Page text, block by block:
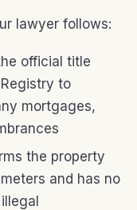
lawyer follows:
official title
to
mortgages,
the property
and has no